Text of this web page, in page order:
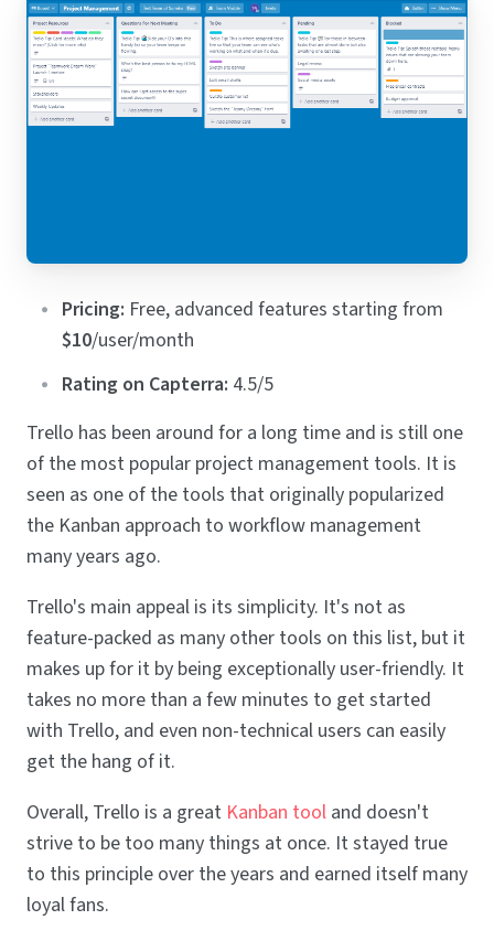
Pricing: Free, advanced features starting from
$10/user/month
Rating on Capterra: 4.5/5
Trello has been around for a long time and is still one
of the most popular project management tools. It is
seen as one of the tools that originally popularized
the Kanban approach to workflow management
many years ago.
Trello's main appeal is its simplicity. It's not as
feature-packed as many other tools on this list, but it
makes up for it by being exceptionally user-friendly. It
takes no more than a few minutes to get started
with Trello, and even non-technical users can easily
get the hang of it.
Overall, Trello is a great Kanban tool and doesn't
strive to be too many things at once. It stayed true
to this principle over the years and earned itself many
loyal fans.